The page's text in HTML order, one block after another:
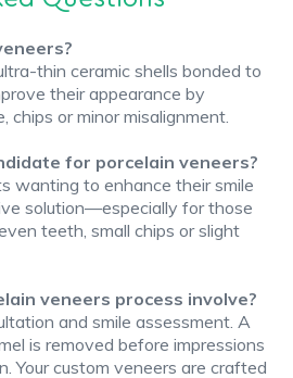
thin ceramic shells bonded to
their appearance by
chips or minor misalignment.
for porcelain veneers?
wanting to enhance their smile
solution—especially for those
teeth, small chips or slight
veneers process involve?
and smile assessment. A
is removed before impressions
Your custom veneers are crafted